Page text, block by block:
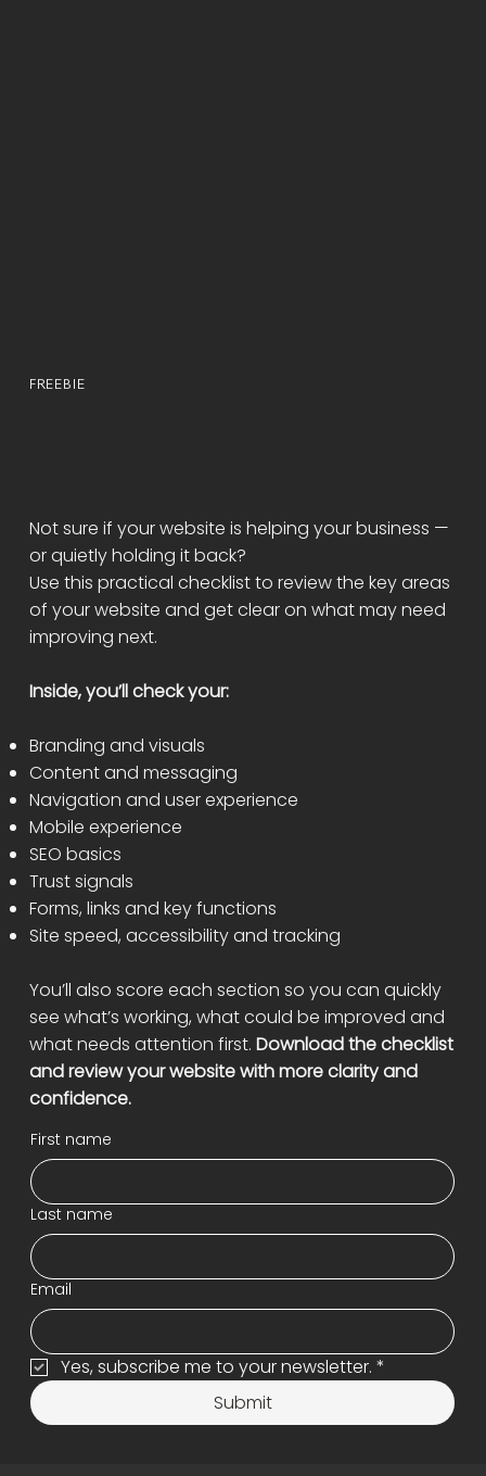
FREEBIE
Not sure if your website is helping your business —
or quietly holding it back?
Use this practical checklist to review the key areas
of your website and get clear on what may need
improving next.
Inside, you’ll check your:
Branding and visuals
Content and messaging
Navigation and user experience
Mobile experience
SEO basics
Trust signals
Forms, links and key functions
Site speed, accessibility and tracking
You’ll also score each section so you can quickly
see what’s working, what could be improved and
what needs attention first. Download the checklist
and review your website with more clarity and
confidence.
First name
Last name
Email
Yes, subscribe me to your newsletter. *
Submit